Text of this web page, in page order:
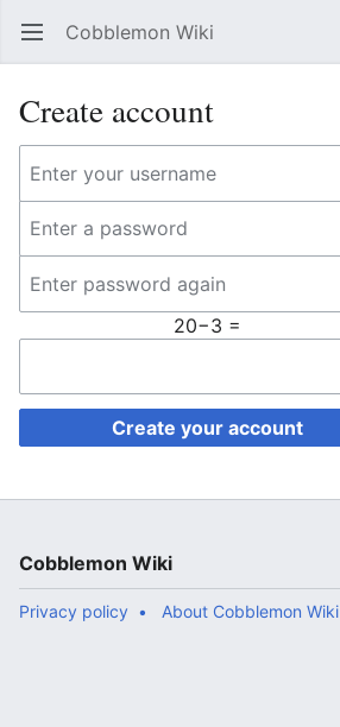
Open main menu Cobblemon Wiki
Create account
20−3 =
Create your account
Cobblemon Wiki
Privacy policy About Cobblemon Wiki